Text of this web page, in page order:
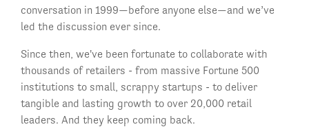
conversation in 1999—before anyone else—and we’ve
led the discussion ever since.
Since then, we've been fortunate to collaborate with
thousands of retailers - from massive Fortune 500
institutions to small, scrappy startups - to deliver
tangible and lasting growth to over 20,000 retail
leaders. And they keep coming back.